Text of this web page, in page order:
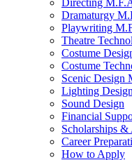
Dramaturgy
Playwriting
Theatre
Costume
Costume
Scenic Design
Lighting
Sound Design
Financial
Scholarships &
Career
How to Apply